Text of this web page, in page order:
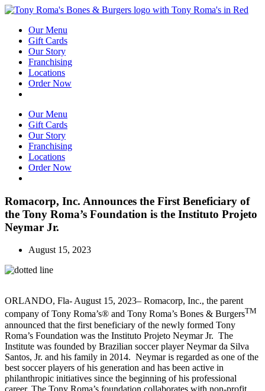
Our Menu
Gift Cards
Our Story
Franchising
Locations
Order Now
Our Menu
Gift Cards
Our Story
Franchising
Locations
Order Now
Romacorp, Inc. Announces the First Beneficiary of
the Tony Roma’s Foundation is the Instituto Projeto
Neymar Jr.
August 15, 2023
ORLANDO, Fla- August 15, 2023– Romacorp, Inc., the parent
company of Tony Roma’s® and Tony Roma’s Bones & BurgersTM
announced that the first beneficiary of the newly formed Tony
Roma’s Foundation was the Instituto Projeto Neymar Jr. The
Institute was founded by Brazilian soccer player Neymar da Silva
Santos, Jr. and his family in 2014. Neymar is regarded as one of the
best soccer players of his generation and has been active in
philanthropic initiatives since the beginning of his professional
career. The Tony Roma’s foundation collaborates with non-profit